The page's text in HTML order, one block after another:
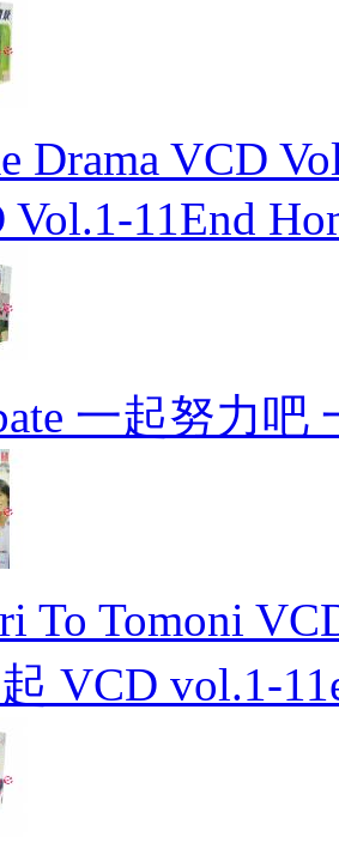
Drama VCD
11End
一起努力吧
To Tomoni
VCD vol.1-